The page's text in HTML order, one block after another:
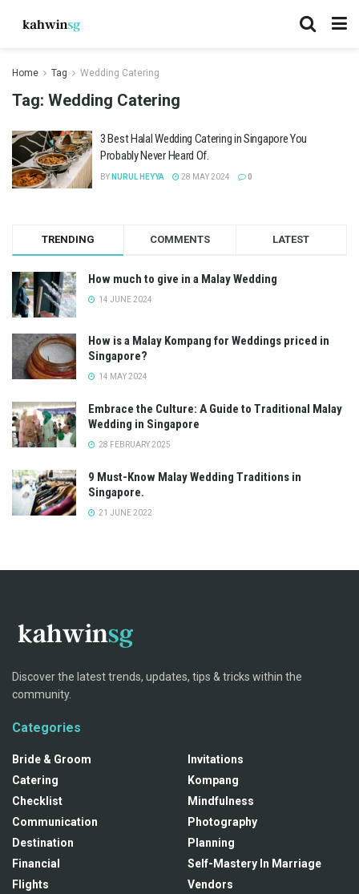
Home Tag Wedding Catering
Tag: Wedding Catering
3 Best Halal Wedding Catering in Singapore You
Probably Never Heard Of.
BY NURUL HEYYA 28 MAY 2024 0
TRENDING COMMENTS LATEST
How much to give in a Malay Wedding
14 JUNE 2024
How is a Malay Kompang for Weddings priced in
Singapore?
14 MAY 2024
Embrace the Culture: A Guide to Traditional Malay
Wedding in Singapore
28 FEBRUARY 2025
9 Must-Know Malay Wedding Traditions in
Singapore.
21 JUNE 2022
Discover the latest trends, updates, tips & tricks within the
community.
Categories
Bride & Groom
Catering
Checklist
Communication
Destination
Financial
Flights
Invitations
Kompang
Mindfulness
Photography
Planning
Self-Mastery In Marriage
Vendors